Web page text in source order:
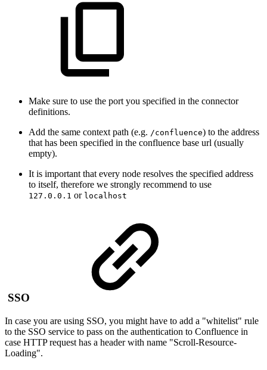
Make sure to use the port you specified in the connector
definitions.
Add the same context path (e.g. /confluence) to the address
that has been specified in the confluence base url (usually
empty).
It is important that every node resolves the specified address
to itself, therefore we strongly recommend to use
127.0.0.1 or localhost
SSO
In case you are using SSO, you might have to add a "whitelist" rule
to the SSO service to pass on the authentication to Confluence in
case HTTP request has a header with name "Scroll-Resource-
Loading".